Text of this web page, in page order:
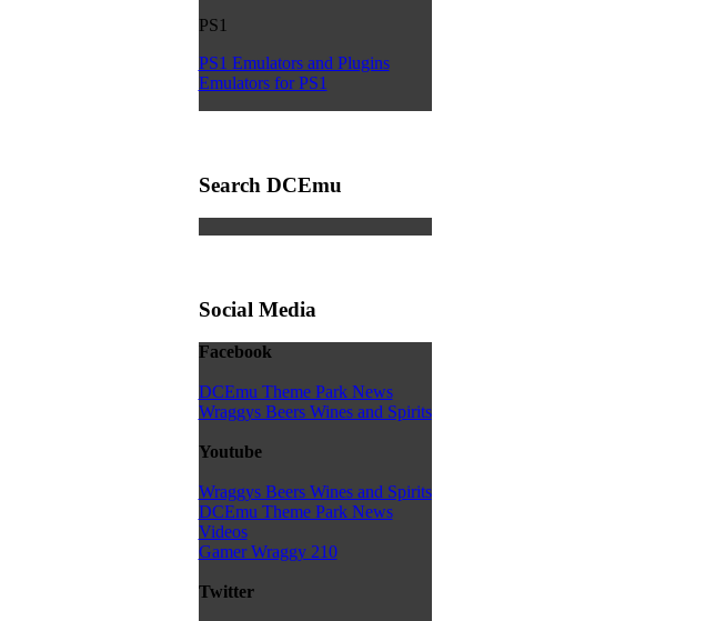
PS1
PS1 Emulators and Plugins
Emulators for PS1
Search DCEmu
Social Media
Facebook
DCEmu Theme Park News
Wraggys Beers Wines and Spirits
Youtube
Wraggys Beers Wines and Spirits
DCEmu Theme Park News
Videos
Gamer Wraggy 210
Twitter